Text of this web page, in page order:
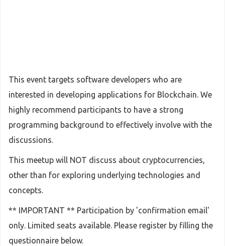
This event targets software developers who are
interested in developing applications for Blockchain. We
highly recommend participants to have a strong
programming background to effectively involve with the
discussions.
This meetup will NOT discuss about cryptocurrencies,
other than for exploring underlying technologies and
concepts.
** IMPORTANT ** Participation by 'confirmation email'
only. Limited seats available. Please register by filling the
questionnaire below.